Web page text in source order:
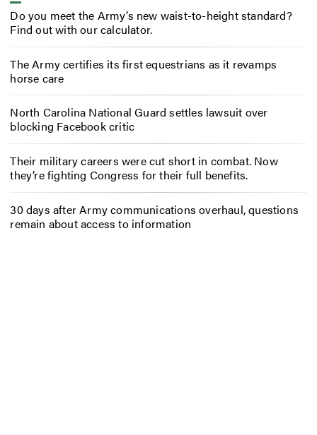
Do you meet the Army’s new waist-to-height standard?
Find out with our calculator.
The Army certifies its first equestrians as it revamps
horse care
North Carolina National Guard settles lawsuit over
blocking Facebook critic
Their military careers were cut short in combat. Now
they’re fighting Congress for their full benefits.
30 days after Army communications overhaul, questions
remain about access to information